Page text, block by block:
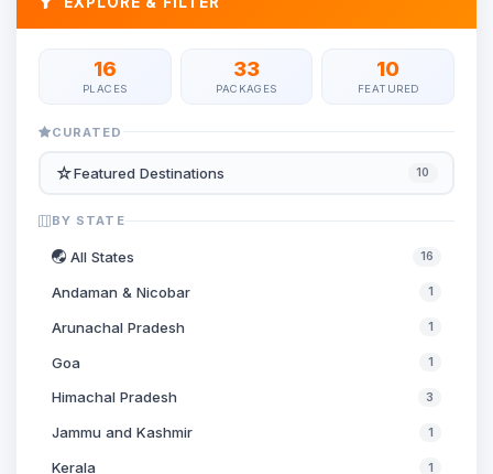
16
PLACES
33
PACKAGES
10
FEATURED
CURATED
☆Featured Destinations 10
BY STATE
All States 16
Andaman & Nicobar 1
Arunachal Pradesh 1
Goa 1
Himachal Pradesh 3
Jammu and Kashmir 1
Kerala 1